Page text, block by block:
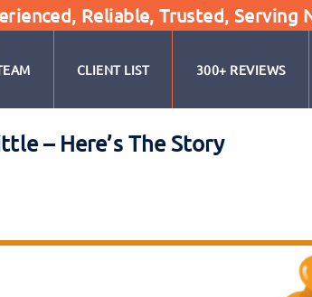
Reliable, Trusted, Serving
CLIENT LIST 300+ REVIEWS
– Here’s The Story